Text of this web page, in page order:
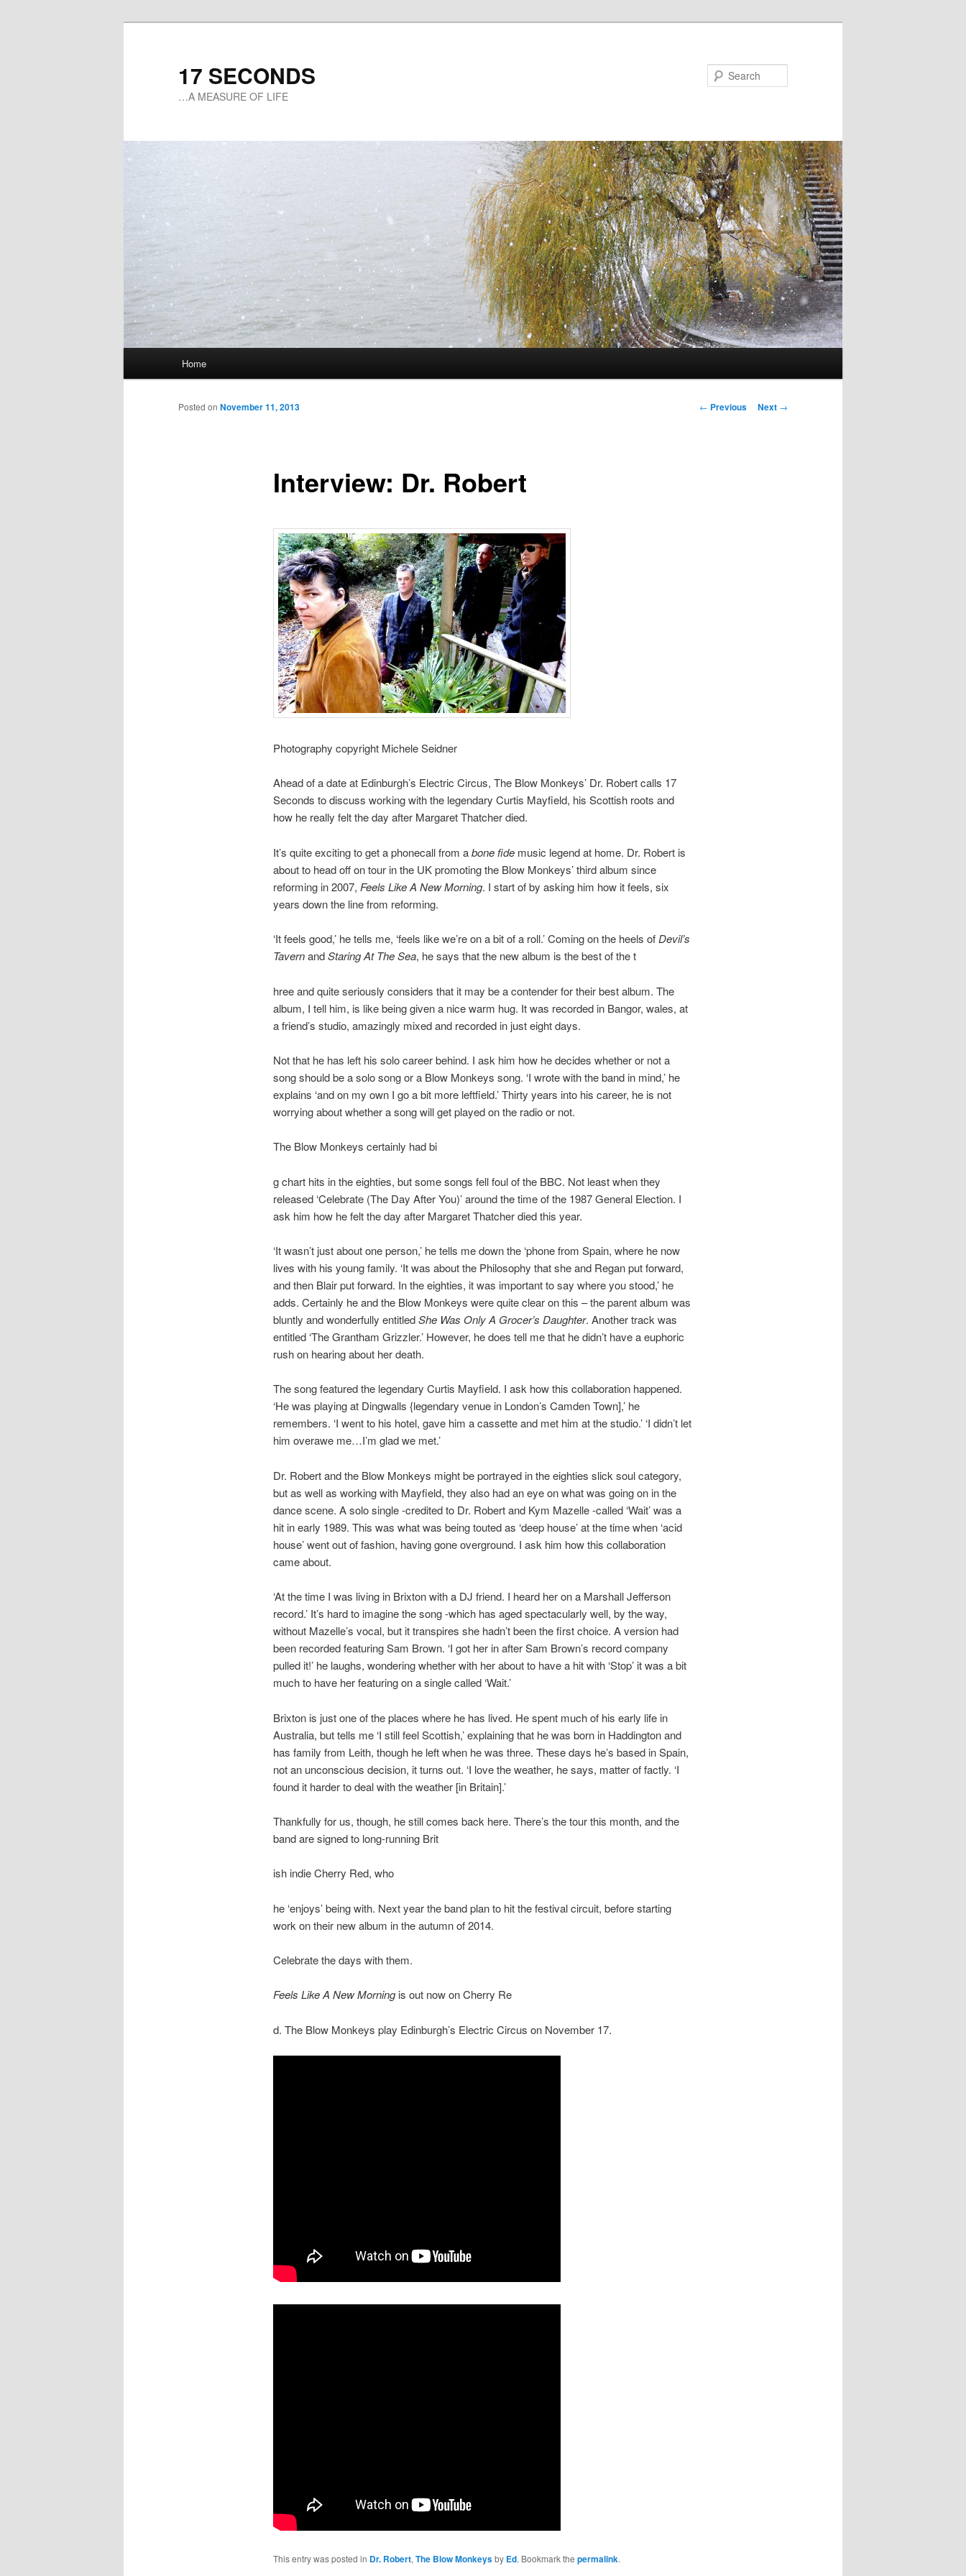
17 SECONDS
…A MEASURE OF LIFE
Skip
to
Home
Post
← Previous Next →
Interview: Dr. Robert
Posted on November 11, 2013
Photography copyright Michele Seidner
Ahead of a date at Edinburgh’s Electric Circus, The Blow Monkeys’ Dr. Robert calls 17
Seconds to discuss working with the legendary Curtis Mayfield, his Scottish roots and
how he really felt the day after Margaret Thatcher died.
It’s quite exciting to get a phonecall from abone fidemusic legend at home. Dr. Robert is
about to head off on tour in the UK promoting the Blow Monkeys’ third album since
reforming in 2007, Feels Like A New Morning. I start of by asking him how it feels, six
years down the line from reforming.
‘It feels good,’ he tells me, ‘feels like we’re on a bit of a roll.’ Coming on the heels ofDevil’s
TavernandStaring At The Sea, he says that the new album is the best of the t
hree and quite seriously considers that it may be a contender for their best album. The
album, I tell him, is like being given a nice warm hug. It was recorded in Bangor, wales, at
a friend’s studio, amazingly mixed and recorded in just eight days.
Not that he has left his solo career behind. I ask him how he decides whether or not a
song should be a solo song or a Blow Monkeys song. ‘I wrote with the band in mind,’ he
explains ‘and on my own I go a bit more leftfield.’ Thirty years into his career, he is not
worrying about whether a song will get played on the radio or not.
The Blow Monkeys certainly had bi
g chart hits in the eighties, but some songs fell foul of the BBC. Not least when they
released ‘Celebrate (The Day After You)’ around the time of the 1987 General Election. I
ask him how he felt the day after Margaret Thatcher died this year.
‘It wasn’t just about one person,’ he tells me down the ‘phone from Spain, where he now
lives with his young family. ‘It was about the Philosophy that she and Regan put forward,
and then Blair put forward. In the eighties, it was important to say where you stood,’ he
adds. Certainly he and the Blow Monkeys were quite clear on this – the parent album was
bluntly and wonderfully entitledShe Was Only A Grocer’s Daughter. Another track was
entitled ‘The Grantham Grizzler.’ However, he does tell me that he didn’t have a euphoric
rush on hearing about her death.
The song featured the legendary Curtis Mayfield. I ask how this collaboration happened.
‘He was playing at Dingwalls {legendary venue in London’s Camden Town],’ he
remembers. ‘I went to his hotel, gave him a cassette and met him at the studio.’ ‘I didn’t let
him overawe me…I’m glad we met.’
Dr. Robert and the Blow Monkeys might be portrayed in the eighties slick soul category,
but as well as working with Mayfield, they also had an eye on what was going on in the
dance scene. A solo single -credited to Dr. Robert and Kym Mazelle -called ‘Wait’ was a
hit in early 1989. This was what was being touted as ‘deep house’ at the time when ‘acid
house’ went out of fashion, having gone overground. I ask him how this collaboration
came about.
‘At the time I was living in Brixton with a DJ friend. I heard her on a Marshall Jefferson
record.’ It’s hard to imagine the song -which has aged spectacularly well, by the way,
without Mazelle’s vocal, but it transpires she hadn’t been the first choice. A version had
been recorded featuring Sam Brown. ‘I got her in after Sam Brown’s record company
pulled it!’ he laughs, wondering whether with her about to have a hit with ‘Stop’ it was a bit
much to have her featuring on a single called ‘Wait.’
Brixton is just one of the places where he has lived. He spent much of his early life in
Australia, but tells me ‘I still feel Scottish,’ explaining that he was born in Haddington and
has family from Leith, though he left when he was three. These days he’s based in Spain,
not an unconscious decision, it turns out. ‘I love the weather, he says, matter of factly. ‘I
found it harder to deal with the weather [in Britain].’
Thankfully for us, though, he still comes back here. There’s the tour this month, and the
band are signed to long-running Brit
ish indie Cherry Red, who
he ‘enjoys’ being with. Next year the band plan to hit the festival circuit, before starting
work on their new album in the autumn of 2014.
Celebrate the days with them.
Feels Like A New Morningis out now on Cherry Re
d. The Blow Monkeys play Edinburgh’s Electric Circus on November 17.
This entry was posted in Dr. Robert, The Blow Monkeysby Ed. Bookmark the permalink.